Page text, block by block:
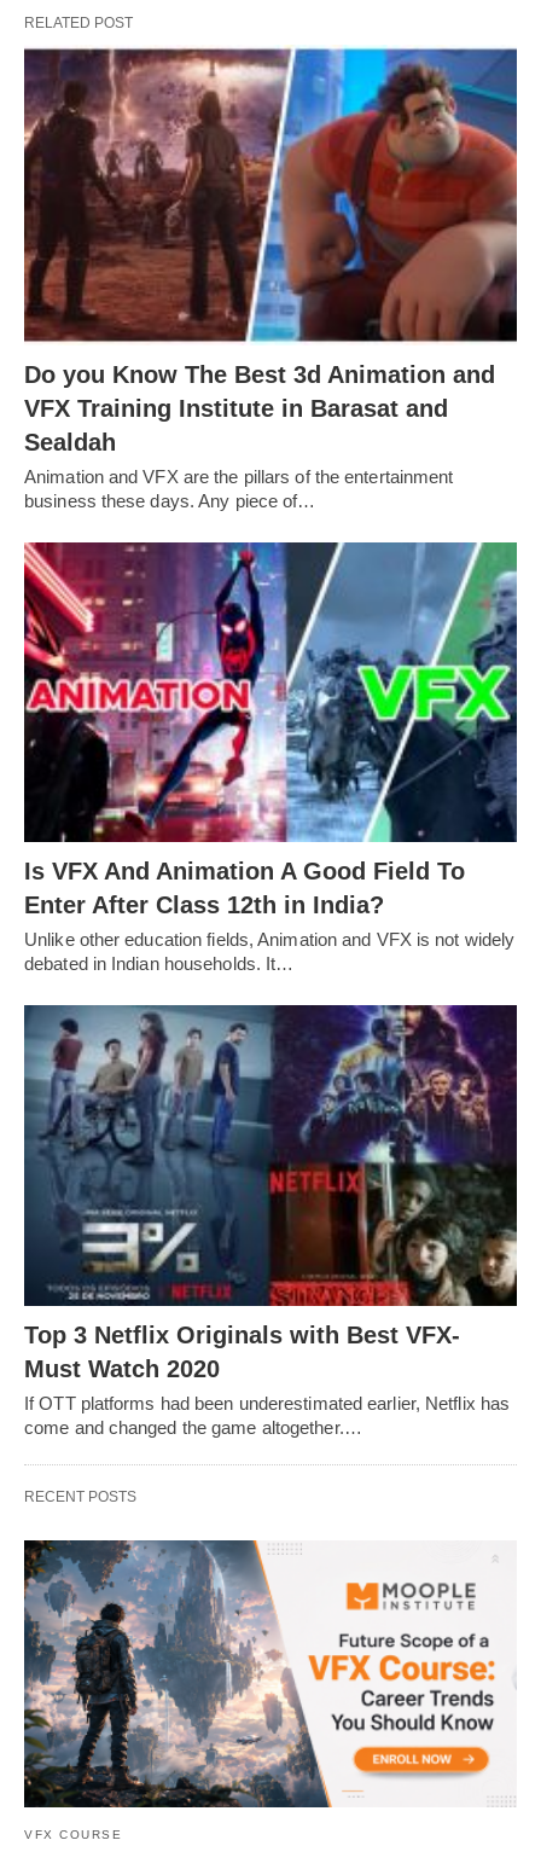
RELATED POST
Do you Know The Best 3d Animation and
VFX Training Institute in Barasat and
Sealdah
Animation and VFX are the pillars of the entertainment
business these days. Any piece of…
Is VFX And Animation A Good Field To
Enter After Class 12th in India?
Unlike other education fields, Animation and VFX is not widely
debated in Indian households. It…
Top 3 Netflix Originals with Best VFX-
Must Watch 2020
If OTT platforms had been underestimated earlier, Netflix has
come and changed the game altogether.…
RECENT POSTS
VFX COURSE